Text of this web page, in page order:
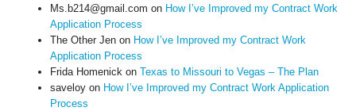
Ms.b214@gmail.com on How I’ve Improved my Contract Work
Application Process
The Other Jenon How I’ve Improved my Contract Work
Application Process
Frida Homenickon Texas to Missouri to Vegas – The Plan
saveloyon How I’ve Improved my Contract Work Application
Process